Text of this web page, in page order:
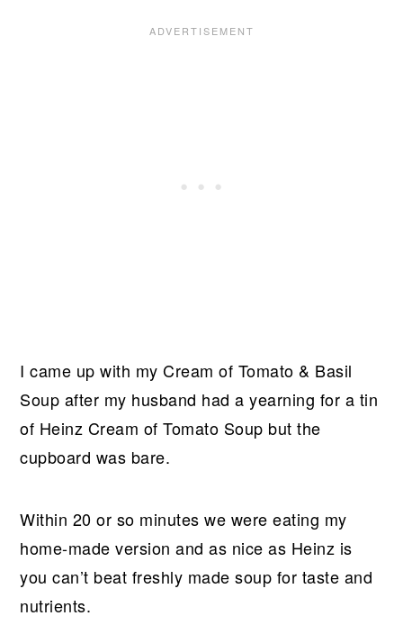
I came up with my Cream of Tomato & Basil
Soup after my husband had a yearning for a tin
of Heinz Cream of Tomato Soup but the
cupboard was bare.
Within 20 or so minutes we were eating my
home-made version and as nice as Heinz is
you can’t beat freshly made soup for taste and
nutrients.